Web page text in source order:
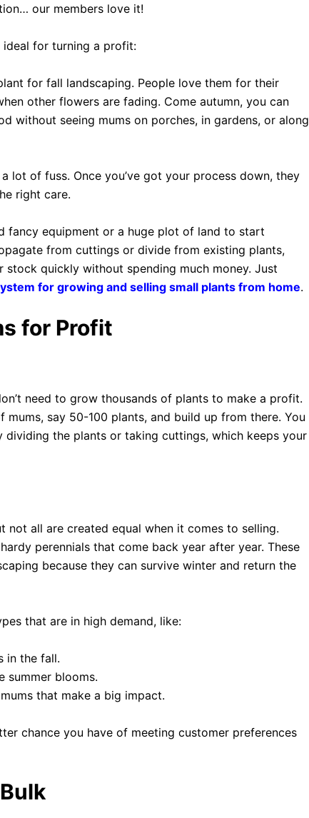
our members love it!
ideal for turning a profit:
for fall landscaping. People love them for their
other flowers are fading. Come autumn, you can
without seeing mums on porches, in gardens, or along
a lot of fuss. Once you’ve got your process down, they
right care.
fancy equipment or a huge plot of land to start
from cuttings or divide from existing plants,
stock quickly without spending much money. Just
for growing and selling small plants from home.
for Profit
need to grow thousands of plants to make a profit.
mums, say 50-100 plants, and build up from there. You
dividing the plants or taking cuttings, which keeps your
not all are created equal when it comes to selling.
perennials that come back year after year. These
because they can survive winter and return the
that are in high demand, like:
in the fall.
summer blooms.
that make a big impact.
chance you have of meeting customer preferences